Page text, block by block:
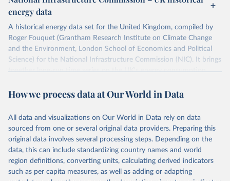
ISBN 9782600560078.
Machine-readable version published by The Shift
Project (The Shift Data Portal), with the agreement
of B. Etemad.
Citation
This is the citation of the original data obtained from the source,
prior to any processing or adaptation by Our World in Data. To cite
data downloaded from this page, please use the suggested citation
given in Reuse This Work below.
Energy Transitions: Global and National
energy data
A historical energy data set for the United Kingdom, compiled by
Roger Fouquet (Grantham Research Institute on Climate Change
and the Environment, London School of Economics and Political
Science) for the National Infrastructure Commission (NIC). It brings
together long-run time series on the UK's energy consumption,
1700.
Flinn's and R. Church's volumes of "The History of the British Coal
Industry" (covering 1700-1830 and 1830-1913 respectively) with
the official "Historical coal data" published by the UK Department
for Business, Energy & Industrial Strategy (BEIS), which covers
1853 to 2018.
Retrieved on
Retrieved from
How we process data at Our World in Data
All data and visualizations on Our World in Data rely on data
sourced from one or several original data providers. Preparing this
original data involves several processing steps. Depending on the
data, this can include standardizing country names and world
region definitions, converting units, calculating derived indicators
such as per capita measures, as well as adding or adapting